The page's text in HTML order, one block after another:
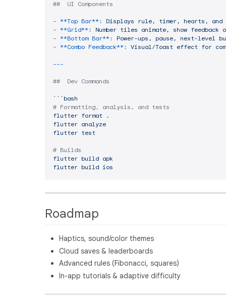
##  UI Components
- **Top Bar**: Displays rule, timer, hearts,
and
-
**Grid**: Number tiles animate, show feedback
-
**Bottom Bar**: Power-ups, pause, next-level
-
**Combo Feedback**: Visual/Toast effect for
##  Dev Commands
```bash
# Formatting, analysis, and tests
flutter format
.
flutter analyze
flutter test
# Builds
flutter build apk
flutter build ios
Roadmap
Haptics, sound/color themes
Cloud saves & leaderboards
Advanced rules (Fibonacci, squares)
In-app tutorials & adaptive difficulty